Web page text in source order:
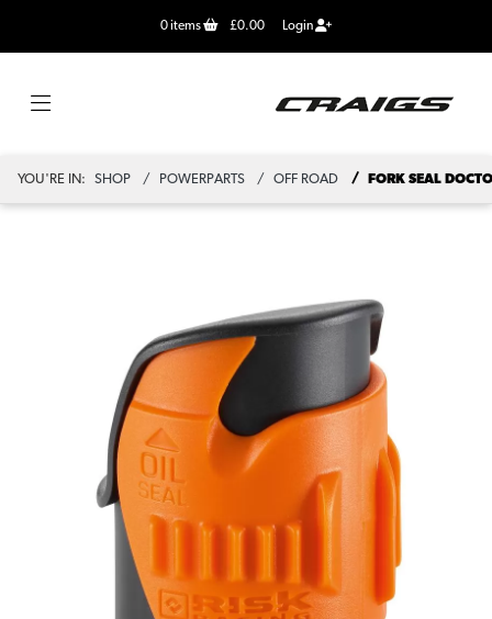
0items £0.00 Login
YOU'RE IN: SHOP POWERPARTS OFF ROAD FORK SEAL